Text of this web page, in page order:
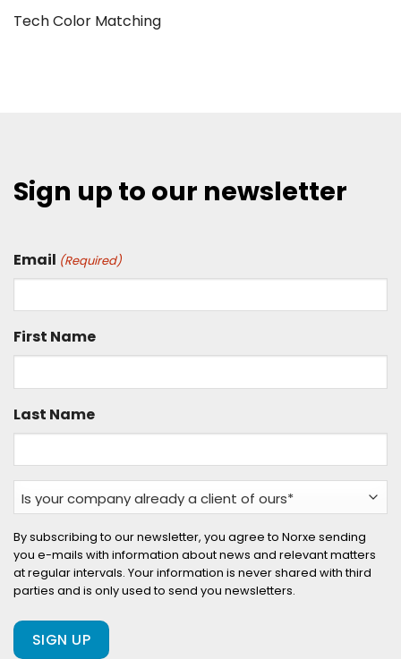
Tech Color Matching
Sign up to our newsletter
Email (Required)
First Name
Last Name
Is
your
company
already
a
client
of
ours?
By subscribing to our newsletter, you agree to Norxe sending
you e-mails with information about news and relevant matters
at regular intervals. Your information is never shared with third
parties and is only used to send you newsletters.